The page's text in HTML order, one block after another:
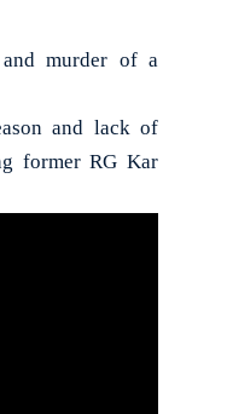
murder of a
and lack of
former RG Kar